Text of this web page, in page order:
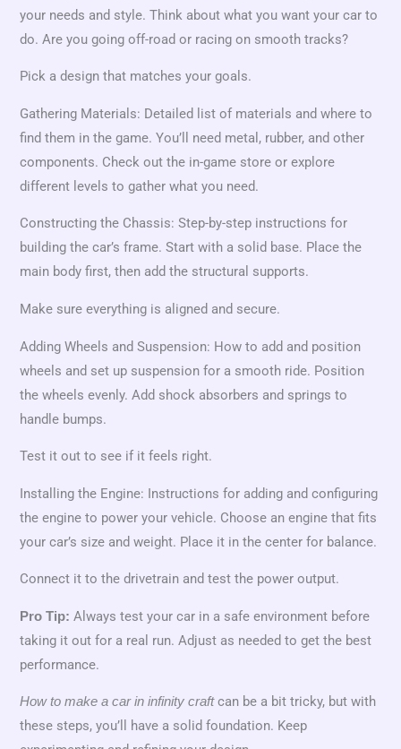
your needs and style. Think about what you want your car to
do. Are you going off-road or racing on smooth tracks?
Pick a design that matches your goals.
Gathering Materials: Detailed list of materials and where to
find them in the game. You’ll need metal, rubber, and other
components. Check out the in-game store or explore
different levels to gather what you need.
Constructing the Chassis: Step-by-step instructions for
building the car’s frame. Start with a solid base. Place the
main body first, then add the structural supports.
Make sure everything is aligned and secure.
Adding Wheels and Suspension: How to add and position
wheels and set up suspension for a smooth ride. Position
the wheels evenly. Add shock absorbers and springs to
handle bumps.
Test it out to see if it feels right.
Installing the Engine: Instructions for adding and configuring
the engine to power your vehicle. Choose an engine that fits
your car’s size and weight. Place it in the center for balance.
Connect it to the drivetrain and test the power output.
Pro Tip: Always test your car in a safe environment before
taking it out for a real run. Adjust as needed to get the best
performance.
How to make a car in infinity craftcan be a bit tricky, but with
these steps, you’ll have a solid foundation. Keep